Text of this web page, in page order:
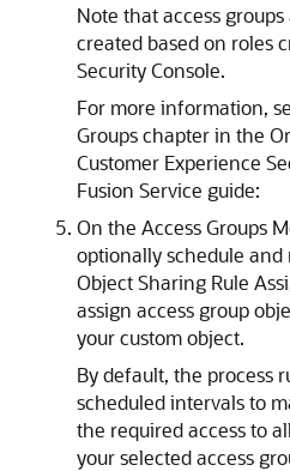
Note that access
created based on roles
Security Console.
For more information,
Groups chapter in the
Customer Experience
Fusion Service guide:
On the Access Groups
optionally schedule
Object Sharing Rule
assign access group
your custom object.
By default, the process
scheduled intervals to
the required access to
your selected access